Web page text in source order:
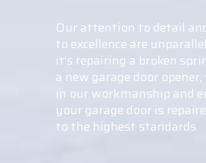
Our attention to detail
to excellence are
it’s repairing a broken
a new garage door
in our workmanship and
your garage door is
to the highest standards.